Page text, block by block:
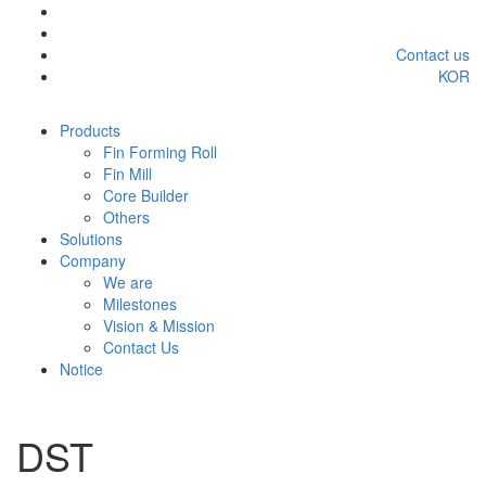
Contact us
KOR
Products
Fin Forming Roll
Fin Mill
Core Builder
Others
Solutions
Company
We are
Milestones
Vision & Mission
Contact Us
Notice
DST